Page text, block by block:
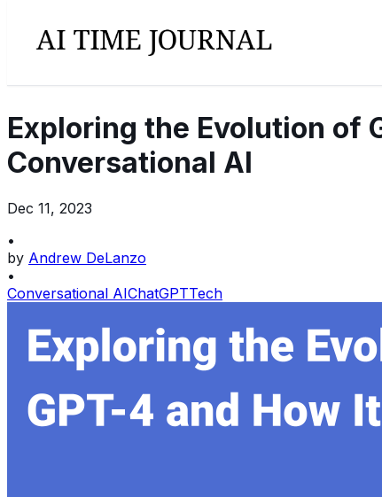
Exploring the Evolution of
Conversational AI
Dec 11, 2023
•
by Andrew DeLanzo
•
Conversational AIChatGPTTech